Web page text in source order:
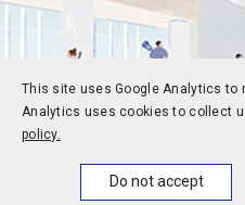
This site uses Google Analytics to
Analytics uses cookies to collect
policy.
Do not accept
News